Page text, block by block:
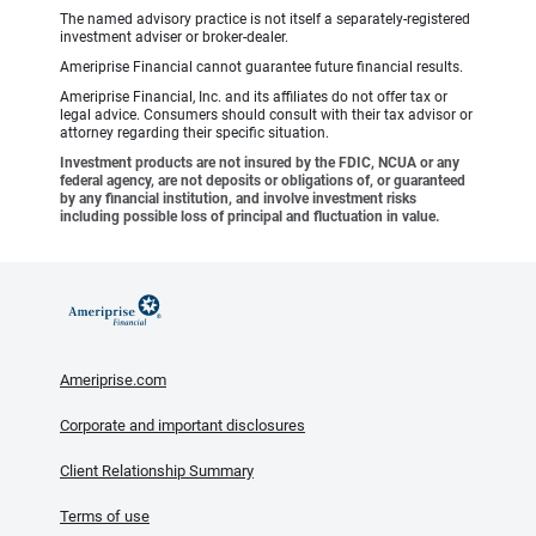
The named advisory practice is not itself a separately-registered
investment adviser or broker-dealer.
Ameriprise Financial cannot guarantee future financial results.
Ameriprise Financial, Inc. and its affiliates do not offer tax or
legal advice. Consumers should consult with their tax advisor or
attorney regarding their specific situation.
Investment products are not insured by the FDIC, NCUA or any
federal agency, are not deposits or obligations of, or guaranteed
by any financial institution, and involve investment risks
including possible loss of principal and fluctuation in value.
Ameriprise.com
Corporate and important disclosures
Client Relationship Summary
Terms of use